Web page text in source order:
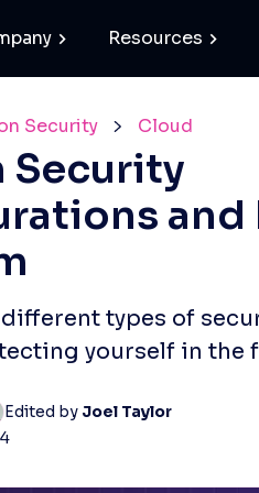
Resources
Security Cloud
Security
and
types of
yourself in the
Edited by Joel Taylor